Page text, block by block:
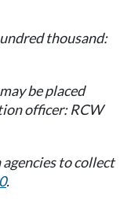
thousand:
be placed
officer: RCW
to collect
.